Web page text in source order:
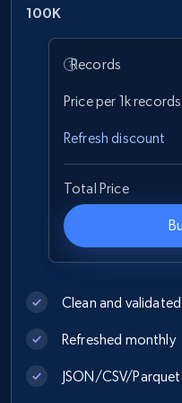
Author name, Asin,
7.4K+ 872+
TikTok - Posts
URL, Post id,
count, Share count,
count, and more.
Social media
6.7K+ 906+
100K
Records
Price per 1k records
Refresh discount
Total Price
Clean and validated
Refreshed monthly
JSON/CSV/Parquet